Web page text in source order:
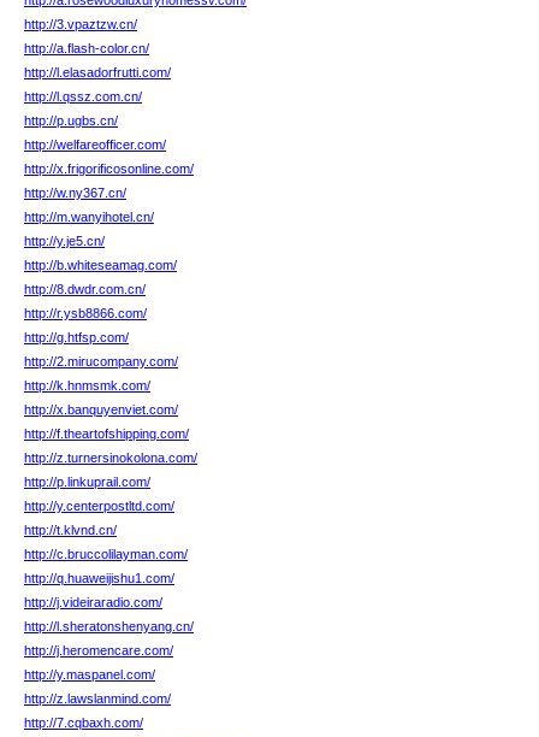
http://3.vpaztzw.cn/
http://a.flash-color.cn/
http://l.elasadorfrutti.com/
http://l.qssz.com.cn/
http://p.ugbs.cn/
http://welfareofficer.com/
http://x.frigorificosonline.com/
http://w.ny367.cn/
http://m.wanyihotel.cn/
http://y.je5.cn/
http://b.whiteseamag.com/
http://8.dwdr.com.cn/
http://r.ysb8866.com/
http://g.htfsp.com/
http://2.mirucompany.com/
http://k.hnmsmk.com/
http://x.banquyenviet.com/
http://f.theartofshipping.com/
http://z.turnersinokolona.com/
http://p.linkuprail.com/
http://y.centerpostltd.com/
http://t.klvnd.cn/
http://c.bruccolilayman.com/
http://q.huaweijishu1.com/
http://j.videiraradio.com/
http://l.sheratonshenyang.cn/
http://j.heromencare.com/
http://y.maspanel.com/
http://z.lawslanmind.com/
http://7.cqbaxh.com/